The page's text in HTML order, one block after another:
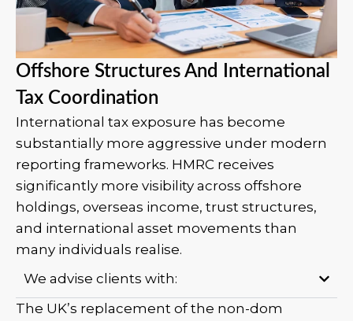
Offshore Structures And International
Tax Coordination
International tax exposure has become
substantially more aggressive under modern
reporting frameworks. HMRC receives
significantly more visibility across offshore
holdings, overseas income, trust structures,
and international asset movements than
many individuals realise.
We advise clients with:
The UK’s replacement of the non-dom